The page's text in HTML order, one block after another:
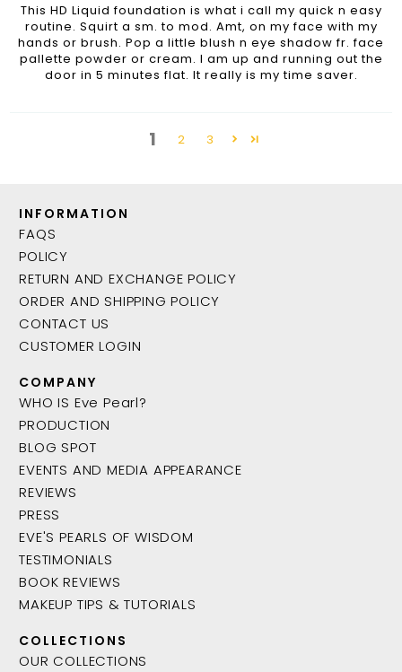
This HD Liquid foundation is what i call my quick n easy
routine. Squirt a sm. to mod. Amt, on my face with my
hands or brush. Pop a little blush n eye shadow fr. face
pallette powder or cream. I am up and running out the
door in 5 minutes flat. It really is my time saver.
1 2 3
INFORMATION
FAQS
POLICY
RETURN AND EXCHANGE POLICY
ORDER AND SHIPPING POLICY
CONTACT US
CUSTOMER LOGIN
COMPANY
WHO IS Eve Pearl?
PRODUCTION
BLOG SPOT
EVENTS AND MEDIA APPEARANCE
REVIEWS
PRESS
EVE'S PEARLS OF WISDOM
TESTIMONIALS
BOOK REVIEWS
MAKEUP TIPS & TUTORIALS
COLLECTIONS
OUR COLLECTIONS